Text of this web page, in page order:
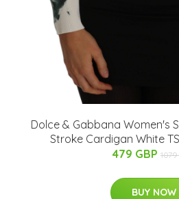
Dolce & Gabbana Women's
Stroke Cardigan White
479 GBP 1079
BUY NOW